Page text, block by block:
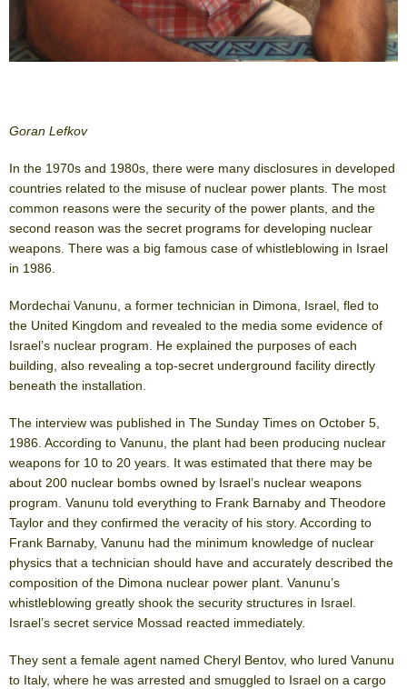
Goran Lefkov
In the 1970s and 1980s, there were many disclosures in developed
countries related to the misuse of nuclear power plants. The most
common reasons were the security of the power plants, and the
second reason was the secret programs for developing nuclear
weapons. There was a big famous case of whistleblowing in Israel
in 1986.
Mordechai Vanunu, a former technician in Dimona, Israel, fled to
the United Kingdom and revealed to the media some evidence of
Israel’s nuclear program. He explained the purposes of each
building, also revealing a top-secret underground facility directly
beneath the installation.
The interview was published in The Sunday Times on October 5,
1986. According to Vanunu, the plant had been producing nuclear
weapons for 10 to 20 years. It was estimated that there may be
about 200 nuclear bombs owned by Israel’s nuclear weapons
program. Vanunu told everything to Frank Barnaby and Theodore
Taylor and they confirmed the veracity of his story. According to
Frank Barnaby, Vanunu had the minimum knowledge of nuclear
physics that a technician should have and accurately described the
composition of the Dimona nuclear power plant. Vanunu’s
whistleblowing greatly shook the security structures in Israel.
Israel’s secret service Mossad reacted immediately.
They sent a female agent named Cheryl Bentov, who lured Vanunu
to Italy, where he was arrested and smuggled to Israel on a cargo